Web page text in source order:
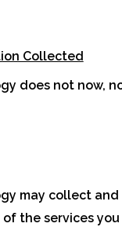
Collected
does not now,
may collect
the services